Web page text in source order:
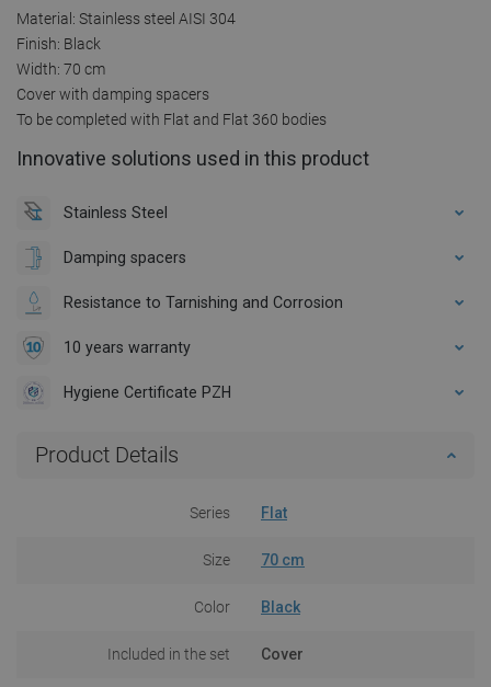
Material: Stainless steel AISI 304
Finish: Black
Width: 70 cm
Cover with damping spacers
To be completed with Flat and Flat 360 bodies
Innovative solutions used in this product
Stainless Steel
Damping spacers
Resistance to Tarnishing and Corrosion
10 years warranty
Hygiene Certificate PZH
Product Details
Series Flat
Size 70 cm
Color Black
Included in the set Cover